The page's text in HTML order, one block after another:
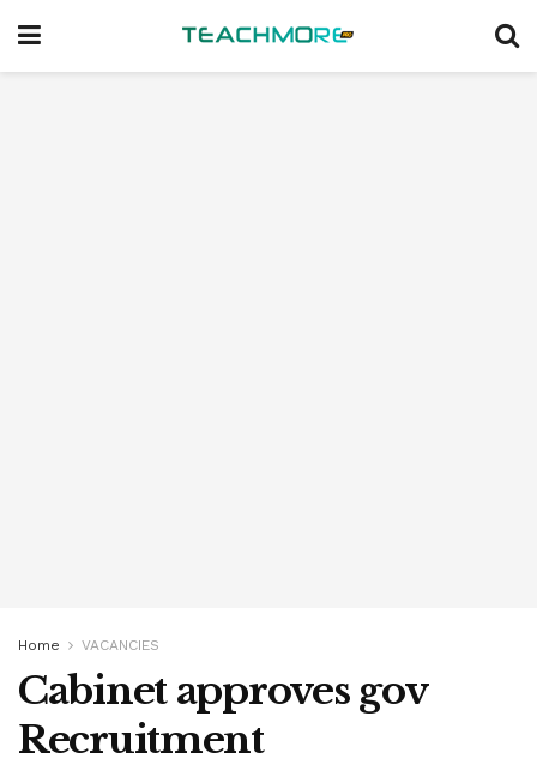
Home VACANCIES
Cabinet approves gov
Recruitment